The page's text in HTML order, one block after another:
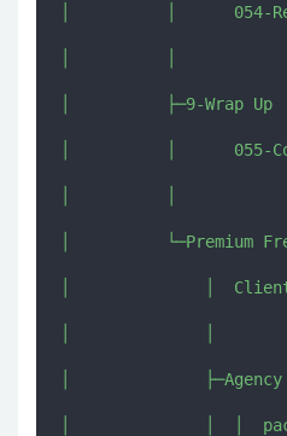
│          │      054-
│          ├─9-Wrap Up
│          │      055-
│          └─Premium
│              │  Client
│              ├─Agency
│              │  │